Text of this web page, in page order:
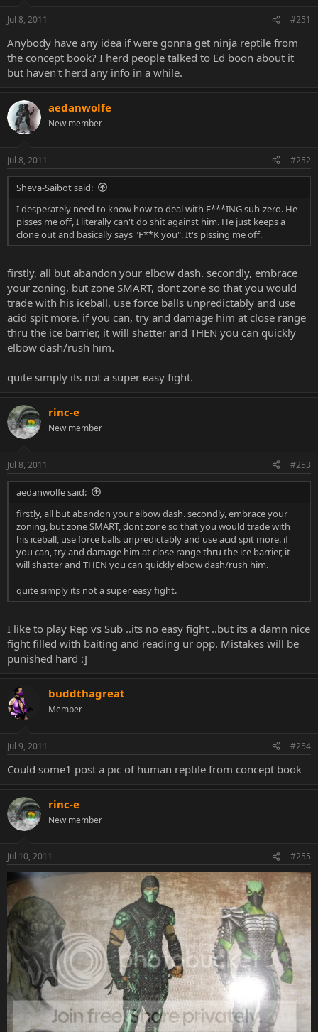
Jul 8, 2011 #251
Anybody have any idea if were gonna get ninja reptile from
the concept book? I herd people talked to Ed boon about it
but haven't herd any info in a while.
aedanwolfe
New member
Jul 8, 2011 #252
Sheva-Saibot said:
I desperately need to know how to deal with F***ING sub-zero. He
pisses me off, I literally can't do shit against him. He just keeps a
clone out and basically says "F**K you". It's pissing me off.
firstly, all but abandon your elbow dash. secondly, embrace
your zoning, but zone SMART, dont zone so that you would
trade with his iceball, use force balls unpredictably and use
acid spit more. if you can, try and damage him at close range
thru the ice barrier, it will shatter and THEN you can quickly
elbow dash/rush him.
quite simply its not a super easy fight.
rinc-e
New member
Jul 8, 2011 #253
aedanwolfe said:
firstly, all but abandon your elbow dash. secondly, embrace your
zoning, but zone SMART, dont zone so that you would trade with
his iceball, use force balls unpredictably and use acid spit more. if
you can, try and damage him at close range thru the ice barrier, it
will shatter and THEN you can quickly elbow dash/rush him.
quite simply its not a super easy fight.
I like to play Rep vs Sub ..its no easy fight ..but its a damn nice
fight filled with baiting and reading ur opp. Mistakes will be
punished hard :]
buddthagreat
Member
Jul 9, 2011 #254
Could some1 post a pic of human reptile from concept book
rinc-e
New member
Jul 10, 2011 #255